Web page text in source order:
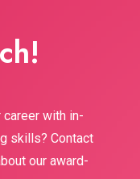
career with in-
skills? Contact
our award-